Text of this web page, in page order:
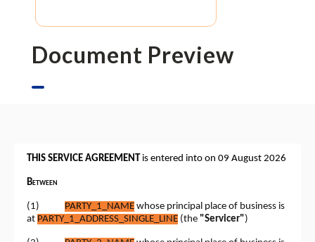
Document Preview